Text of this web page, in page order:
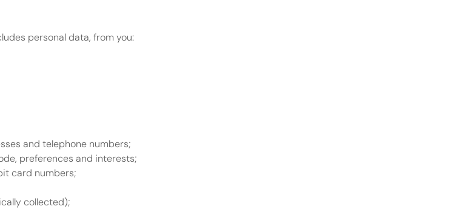
personal data, from you:
and telephone numbers;
preferences and interests;
card numbers;
collected);